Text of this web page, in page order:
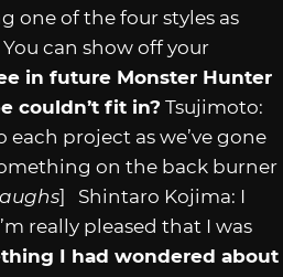
one of the four styles as
You can show off your
in future Monster Hunter
couldn’t fit in? Tsujimoto:
project as we’ve gone
on the back burner
] Shintaro Kojima: I
really pleased that I was
I had wondered about